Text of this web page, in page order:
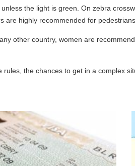
the light is green. On zebra
are highly recommended for
other country, women are
the chances to get in a complex